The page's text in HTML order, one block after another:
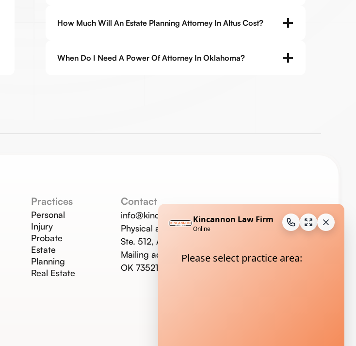
How Much Will An Estate Planning Attorney In Altus Cost?
When Do I Need A Power Of Attorney In Oklahoma?
Practices
Personal
Injury
Probate
Estate
Planning
Real Estate
Contact
info@kincannonlaw.com
Physical address:123 W. Commerce St.,
Ste. 512, Altus, OK 73521
Mailing address: P.O. Box 733, Altus,
OK 73521;